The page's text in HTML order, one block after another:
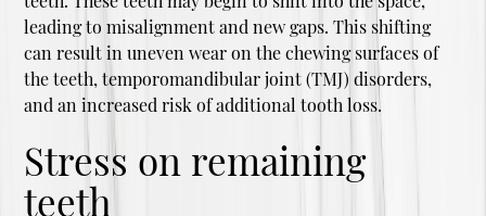
leading to misalignment and new gaps. This shifting
can result in uneven wear on the chewing surfaces of
the teeth, temporomandibular joint (TMJ) disorders,
and an increased risk of additional tooth loss.
Stress on remaining
teeth